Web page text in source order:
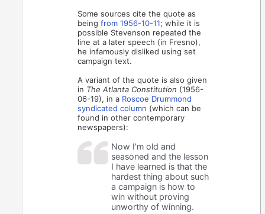
Some sources cite the quote as
beingfrom 1956-10-11; while it is
possible Stevenson repeated the
line at a later speech (in Fresno),
he infamously disliked using set
campaign text.
A variant of the quote is also given
in The Atlanta Constitution (1956-
06-19), in a Roscoe Drummond
syndicated column (which can be
found in other contemporary
newspapers):
Now I'm old and
seasoned and the lesson
I have learned is that the
hardest thing about such
a campaign is how to
win without proving
unworthy of winning.